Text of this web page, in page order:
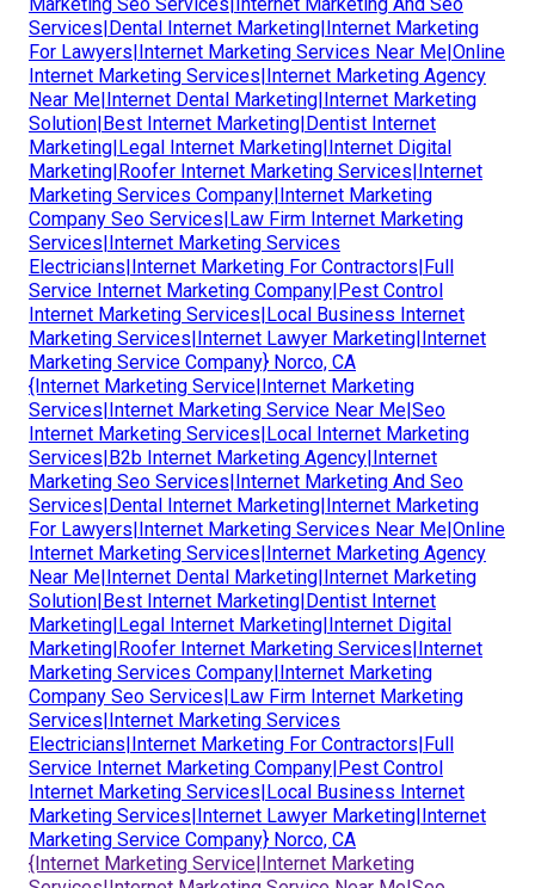
Services|Dental Internet Marketing|Internet Marketing
For Lawyers|Internet Marketing Services Near Me|Online
Internet Marketing Services|Internet Marketing Agency
Near Me|Internet Dental Marketing|Internet Marketing
Solution|Best Internet Marketing|Dentist Internet
Marketing|Legal Internet Marketing|Internet Digital
Marketing|Roofer Internet Marketing Services|Internet
Marketing Services Company|Internet Marketing
Company Seo Services|Law Firm Internet Marketing
Services|Internet Marketing Services
Electricians|Internet Marketing For Contractors|Full
Service Internet Marketing Company|Pest Control
Internet Marketing Services|Local Business Internet
Marketing Services|Internet Lawyer Marketing|Internet
Marketing Service Company} Norco, CA
{Internet Marketing Service|Internet Marketing
Services|Internet Marketing Service Near Me|Seo
Internet Marketing Services|Local Internet Marketing
Services|B2b Internet Marketing Agency|Internet
Marketing Seo Services|Internet Marketing And Seo
Services|Dental Internet Marketing|Internet Marketing
For Lawyers|Internet Marketing Services Near Me|Online
Internet Marketing Services|Internet Marketing Agency
Near Me|Internet Dental Marketing|Internet Marketing
Solution|Best Internet Marketing|Dentist Internet
Marketing|Legal Internet Marketing|Internet Digital
Marketing|Roofer Internet Marketing Services|Internet
Marketing Services Company|Internet Marketing
Company Seo Services|Law Firm Internet Marketing
Services|Internet Marketing Services
Electricians|Internet Marketing For Contractors|Full
Service Internet Marketing Company|Pest Control
Internet Marketing Services|Local Business Internet
Marketing Services|Internet Lawyer Marketing|Internet
Marketing Service Company} Norco, CA
{Internet Marketing Service|Internet Marketing